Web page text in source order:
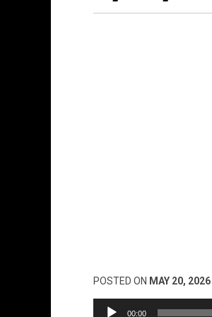
POSTED ON MAY 20, 2026
Audio
00:00